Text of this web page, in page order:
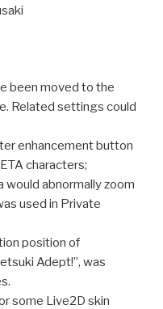
been moved to the
Related settings could
enhancement button
characters;
would abnormally zoom
used in Private
position of
Adept!”, was
some Live2D skin